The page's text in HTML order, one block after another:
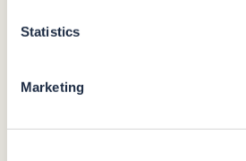
Statistics
Marketing